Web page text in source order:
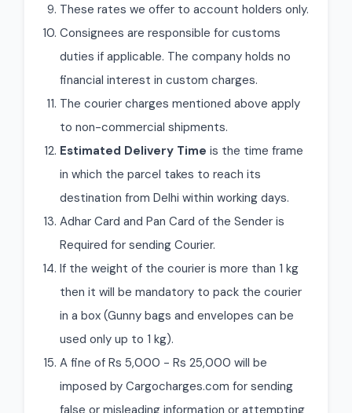
These rates we offer to account holders only.
Consignees are responsible for customs
duties if applicable. The company holds no
financial interest in custom charges.
The courier charges mentioned above apply
to non-commercial shipments.
Estimated Delivery Time is the time frame
in which the parcel takes to reach its
destination from Delhi within working days.
Adhar Card and Pan Card of the Sender is
Required for sending Courier.
If the weight of the courier is more than 1 kg
then it will be mandatory to pack the courier
in a box (Gunny bags and envelopes can be
used only up to 1 kg).
A fine of Rs 5,000 - Rs 25,000 will be
imposed by Cargocharges.com for sending
false or misleading information or attempting